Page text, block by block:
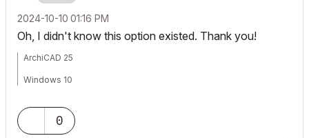
‎2024-10-10 01:16 PM
Oh, I didn't know this option existed. Thank you!
ArchiCAD 25
Windows 10
0